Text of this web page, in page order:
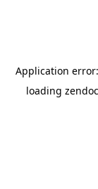
Application
loading